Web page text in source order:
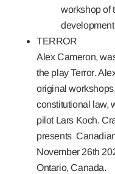
workshop of
TERROR
Alex Cameron,
the playTerror.
original
constitutional law,
pilot Lars Koch.
presents
November 26th
Ontario, Canada.